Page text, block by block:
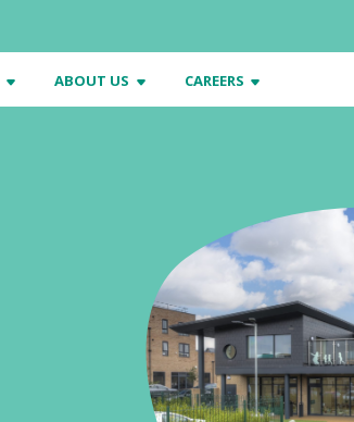
ABOUT US CAREERS